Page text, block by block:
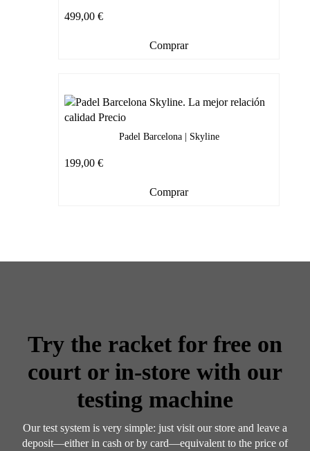
499,00 €
Comprar
Padel Barcelona | Skyline
199,00 €
Comprar
Try the racket for free on
court or in-store with our
testing machine
Our test system is very simple: just visit our store and leave a
deposit—either in cash or by card—equivalent to the price of